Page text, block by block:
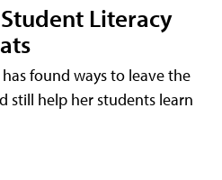
Literacy
found ways to leave the
still help her students learn